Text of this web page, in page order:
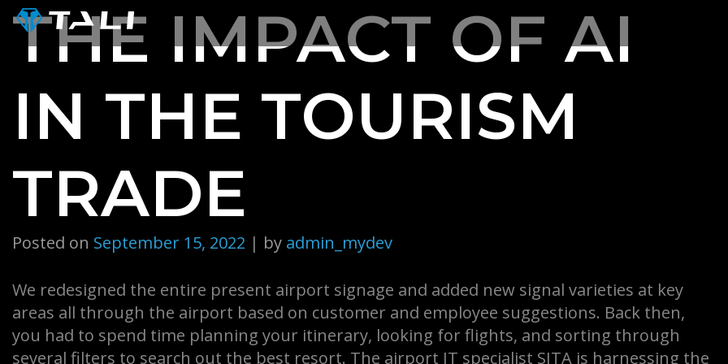
Skip
THE IMPACT OF AI
IN THE TOURISM
TRADE
Posted on September 15, 2022 | by admin_mydev
We redesigned the entire present airport signage and added new signal varieties at key
areas all through the airport based on customer and employee suggestions. Back then,
you had to spend time planning your itinerary, looking for flights, and sorting through
several filters to search out the best resort. The airport IT specialist SITA is harnessing the